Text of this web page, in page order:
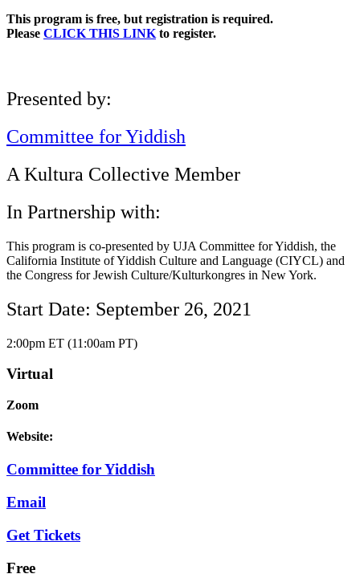
This program is free, but registration is required.
Please CLICK THIS LINK to register.
Presented by:
Committee for Yiddish
A Kultura Collective Member
In Partnership with:
This program is co-presented by UJA Committee for Yiddish, the
California Institute of Yiddish Culture and Language (CIYCL) and
the Congress for Jewish Culture/Kulturkongres in New York.
Start Date: September 26, 2021
2:00pm ET (11:00am PT)
Virtual
Zoom
Website:
Committee for Yiddish
Email
Get Tickets
Free